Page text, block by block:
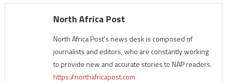
North Africa Post
North Africa Post's news desk is composed of
journalists and editors, who are constantly working
to provide new and accurate stories to NAP readers.
https://northafricapost.com